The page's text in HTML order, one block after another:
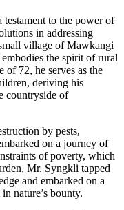
testament to the power of
in addressing
village of Mawkangi
the spirit of rural
of 72, he serves as the
deriving his
countryside of
by pests,
on a journey of
of poverty, which
Mr. Syngkli tapped
and embarked on a
nature’s bounty.